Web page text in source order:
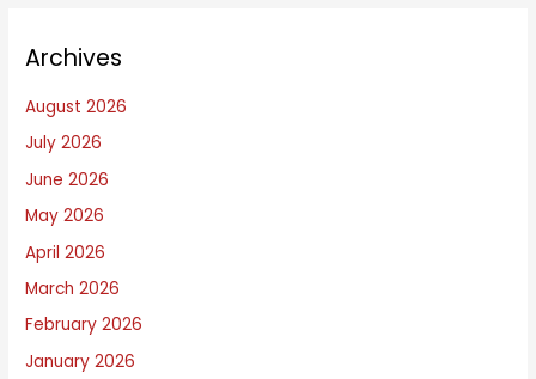
g
I
W
r
i
t
e
Archives
August 2026
July 2026
June 2026
May 2026
April 2026
March 2026
February 2026
January 2026